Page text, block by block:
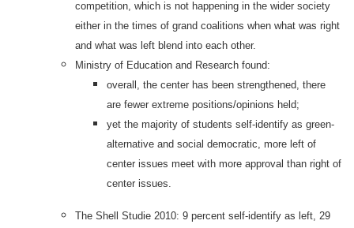
competition, which is not happening in the wider society
either in the times of grand coalitions when what was right
and what was left blend into each other.
Ministry of Education and Research found:
overall, the center has been strengthened, there
are fewer extreme positions/opinions held;
yet the majority of students self-identify as green-
alternative and social democratic, more left of
center issues meet with more approval than right of
center issues.
The Shell Studie 2010: 9 percent self-identify as left, 29